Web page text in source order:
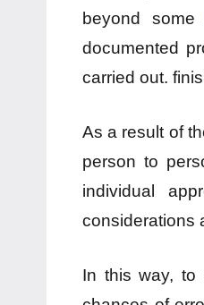
beyond some
documented
carried out.
As a result of
person to
individual
considerations
In this way, to